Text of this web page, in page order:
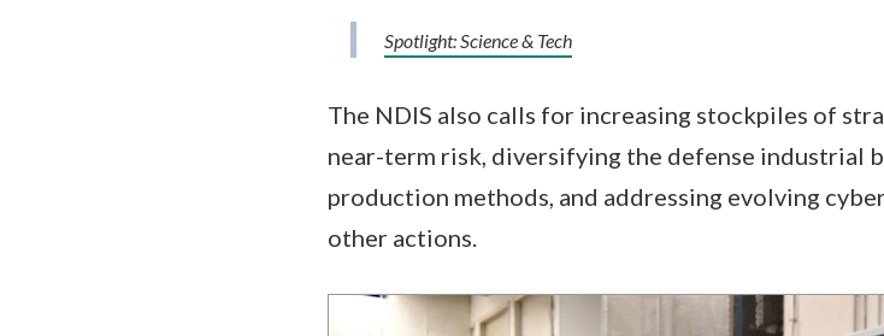
Spotlight: Science & Tech
The NDIS also calls for increasing stockpiles of
near-term risk, diversifying the defense industrial
production methods, and addressing evolving
other actions.